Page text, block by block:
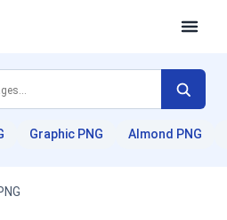
Graphic PNG Almond PNG